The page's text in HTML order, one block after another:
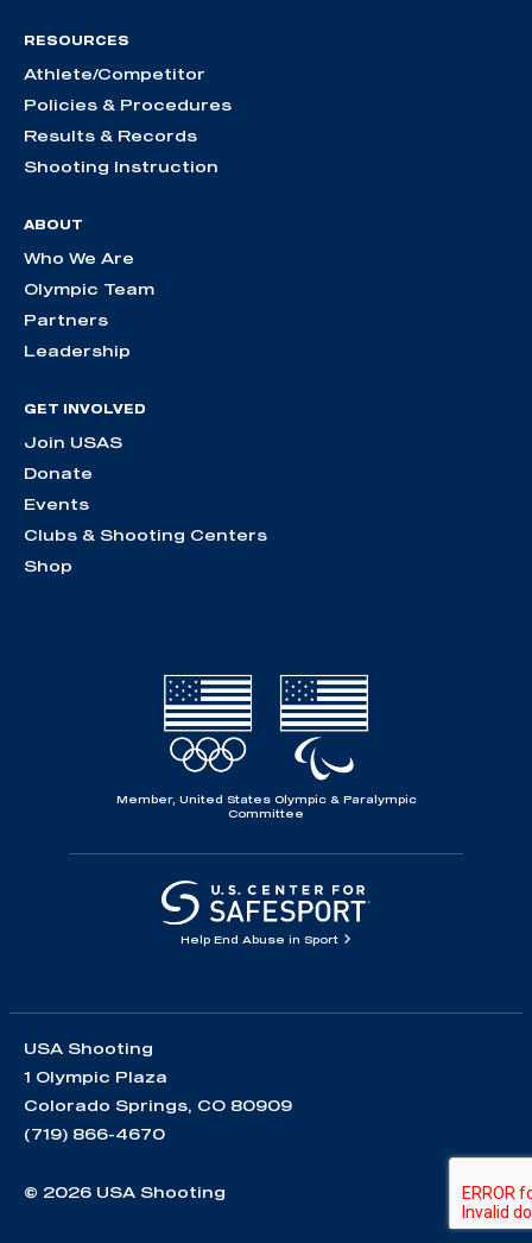
RESOURCES
Athlete/Competitor
Policies & Procedures
Results & Records
Shooting Instruction
ABOUT
Who We Are
Olympic Team
Partners
Leadership
GET INVOLVED
Join USAS
Donate
Events
Clubs & Shooting Centers
Shop
Member, United States Olympic & Paralympic
Committee
Help End Abuse in Sport
USA Shooting
1 Olympic Plaza
Colorado Springs, CO 80909
(719) 866-4670
© 2026 USA Shooting